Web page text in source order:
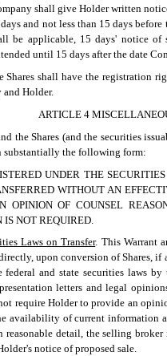
shall give Holder written
and not less than 15 days
be applicable, 15 days' notice
until 15 days after the date
Shares shall have the registration
and Holder.
ARTICLE 4
the Shares (and the securities
substantially the following form:
UNDER THE
WITHOUT AN
OF COUNSEL
NOT REQUIRED.
Laws on Transfer. This Warrant
upon conversion of Shares,
and state securities laws
letters and legal
require Holder to provide an
availability of current information
detail, the selling
notice of proposed sale.